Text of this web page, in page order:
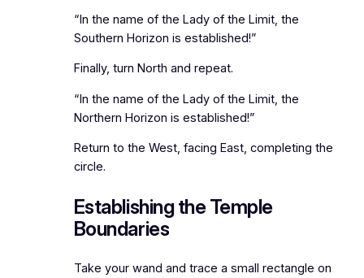
“In the name of the Lady of the Limit, the
Southern Horizon is established!”
Finally, turn North and repeat.
“In the name of the Lady of the Limit, the
Northern Horizon is established!”
Return to the West, facing East, completing the
circle.
Establishing the Temple
Boundaries
Take your wand and trace a small rectangle on